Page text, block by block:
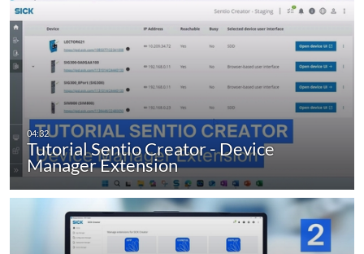
Tutorial Sentio Creator - Device
Manager Extension